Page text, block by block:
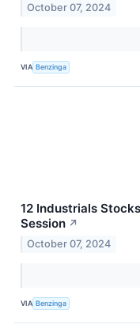
October 07, 2024
VIA Benzinga
12 Industrials
Session ↗
October 07, 2024
VIA Benzinga